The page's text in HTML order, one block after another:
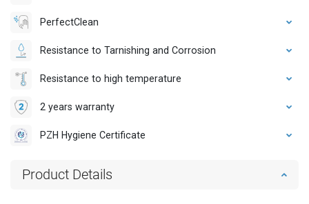
PerfectClean
Resistance to Tarnishing and Corrosion
Resistance to high temperature
2 years warranty
PZH Hygiene Certificate
Product Details